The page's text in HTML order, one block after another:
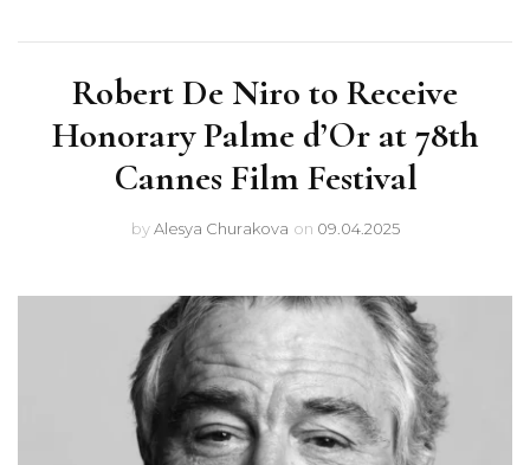
Robert De Niro to Receive
Honorary Palme d’Or at 78th
Cannes Film Festival
byAlesya Churakova on 09.04.2025